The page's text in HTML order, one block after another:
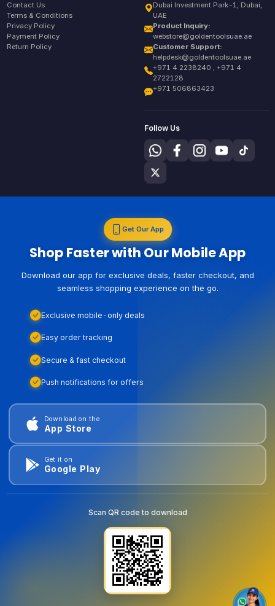
Contact Us
Terms & Conditions
Privacy Policy
Payment Policy
Return Policy
Dubai Investment Park-1, Dubai,
UAE
Product Inquiry:
webstore@goldentoolsuae.ae
Customer Support:
helpdesk@goldentoolsuae.ae
+971 4 2238240 , +971 4
2722128
+971 506863423
Follow Us
Get Our App
Shop Faster with Our Mobile App
Download our app for exclusive deals, faster checkout, and
seamless shopping experience on the go.
Exclusive mobile-only deals
Easy order tracking
Secure & fast checkout
Push notifications for offers
Download on the
App Store
Get it on
Google Play
Scan QR code to download